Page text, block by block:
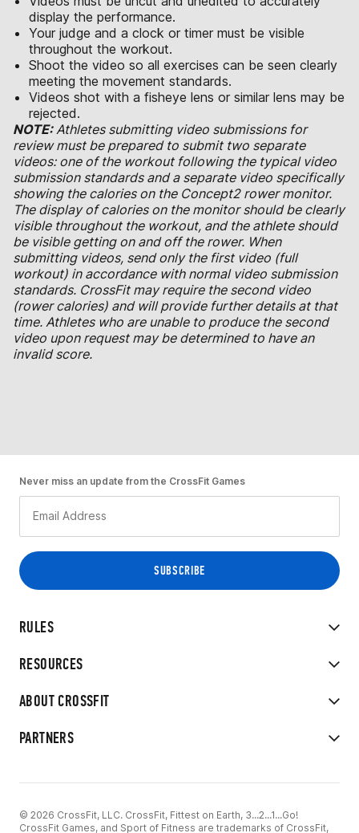
display the performance.
Your judge and a clock or timer must be visible
throughout the workout.
Shoot the video so all exercises can be seen clearly
meeting the movement standards.
Videos shot with a fisheye lens or similar lens may be
rejected.
NOTE:Athletes submitting video submissions for
review must be prepared to submit two separate
videos: one of the workout following the typical video
submission standards and a separate video specifically
showing the calories on the Concept2 rower monitor.
The display of calories on the monitor should be clearly
visible throughout the workout, and the athlete should
be visible getting on and off the rower. When
submitting videos, send only the first video (full
workout) in accordance with normal video submission
standards. CrossFit may require the second video
(rower calories) and will provide further details at that
time. Athletes who are unable to produce the second
video upon request may be determined to have an
invalid score.
RULES
RESOURCES
ABOUT CROSSFIT
PARTNERS
Never miss an update from the CrossFit Games
© 2026 CrossFit, LLC. CrossFit, Fittest on Earth, 3...2...1...Go!
CrossFit Games, and Sport of Fitness are trademarks of CrossFit,